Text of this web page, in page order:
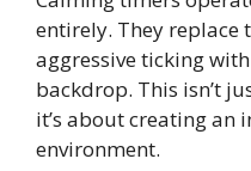
entirely. They replace
aggressive ticking
backdrop. This isn’t
it’s about creating
environment.